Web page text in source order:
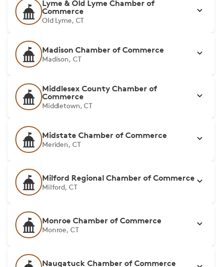
Lyme & Old Lyme Chamber of
Commerce
Old Lyme, CT
Madison Chamber of Commerce
Madison, CT
Middlesex County Chamber of
Commerce
Middletown, CT
Midstate Chamber of Commerce
Meriden, CT
Milford Regional Chamber of Commerce
Milford, CT
Monroe Chamber of Commerce
Monroe, CT
Naugatuck Chamber of Commerce